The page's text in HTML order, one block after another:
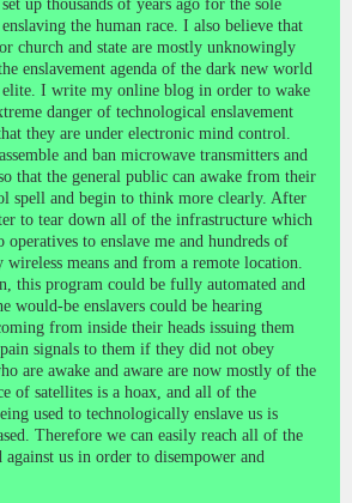
up thousands of years ago for the sole
the human race. I also believe that
church and state are mostly unknowingly
enslavement agenda of the dark new world
I write my online blog in order to wake
danger of technological enslavement
they are under electronic mind control.
and ban microwave transmitters and
that the general public can awake from their
spell and begin to think more clearly. After
to tear down all of the infrastructure which
to enslave me and hundreds of
wireless means and from a remote location.
this program could be fully automated and
would-be enslavers could be hearing
from inside their heads issuing them
signals to them if they did not obey
are awake and aware are now mostly of the
of satellites is a hoax, and all of the
used to technologically enslave us is
Therefore we can easily reach all of the
against us in order to disempower and